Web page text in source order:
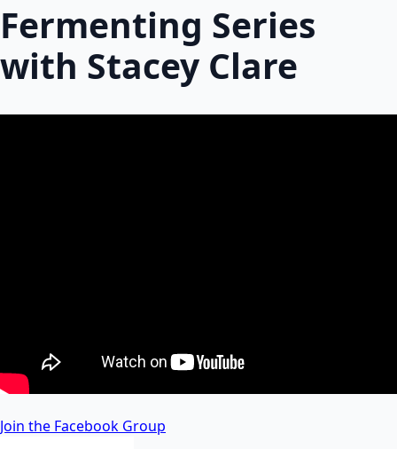
Fermenting Series
with Stacey Clare
Join the Facebook Group